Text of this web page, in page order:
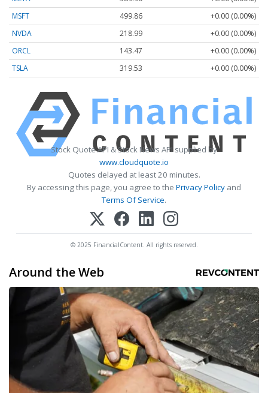
MSFT
499.86
+0.00 (0.00%)
NVDA
218.99
+0.00 (0.00%)
ORCL
143.47
+0.00 (0.00%)
TSLA
319.53 +0.00 (0.00%)
Stock Quote API & Stock News API supplied by
www.cloudquote.io
Quotes delayed at least 20 minutes.
By accessing this page, you agree to the Privacy Policy and
Terms Of Service.
© 2025 FinancialContent. All rights reserved.
Around the Web